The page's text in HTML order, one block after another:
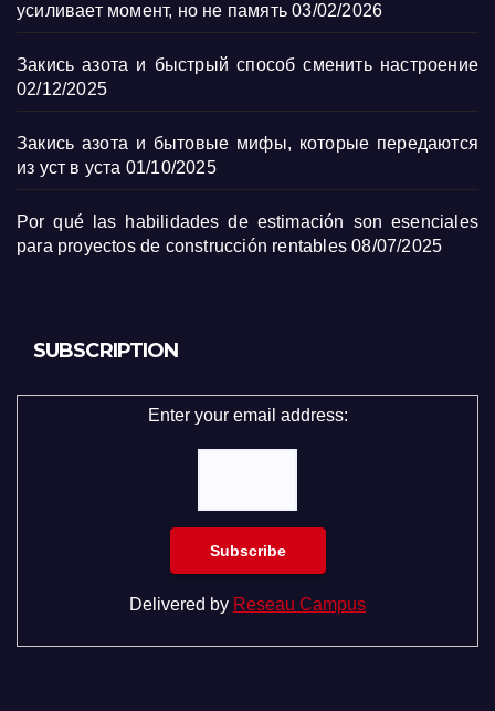
усиливает момент, но не память 03/02/2026
Закись азота и быстрый способ сменить настроение
02/12/2025
Закись азота и бытовые мифы, которые передаются
из уст в уста 01/10/2025
Por qué las habilidades de estimación son esenciales
para proyectos de construcción rentables 08/07/2025
SUBSCRIPTION
Enter your email address:
Delivered by Reseau Campus